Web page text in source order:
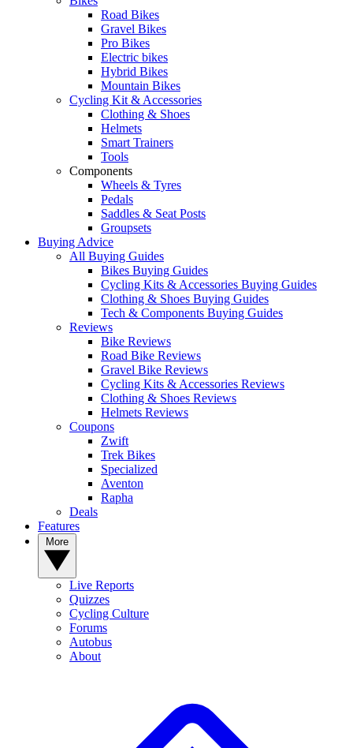
Road Bikes
Gravel Bikes
Pro Bikes
Electric bikes
Hybrid Bikes
Mountain Bikes
Cycling Kit & Accessories
Clothing & Shoes
Helmets
Smart Trainers
Tools
Components
Wheels & Tyres
Pedals
Saddles & Seat Posts
Groupsets
Buying Advice
All Buying Guides
Bikes Buying Guides
Cycling Kits & Accessories Buying Guides
Clothing & Shoes Buying Guides
Tech & Components Buying Guides
Reviews
Bike Reviews
Road Bike Reviews
Gravel Bike Reviews
Cycling Kits & Accessories Reviews
Clothing & Shoes Reviews
Helmets Reviews
Coupons
Zwift
Trek Bikes
Specialized
Aventon
Rapha
Deals
Features
Live Reports
Quizzes
Cycling Culture
Forums
Autobus
About